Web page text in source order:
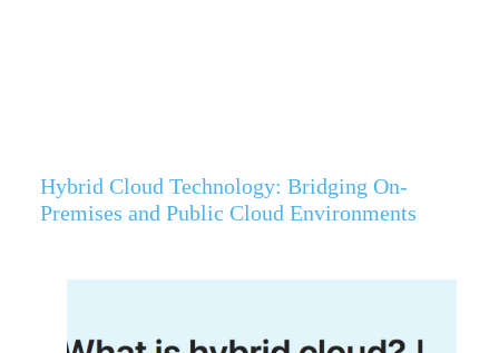
Hybrid Cloud Technology: Bridging On-
Premises and Public Cloud Environments